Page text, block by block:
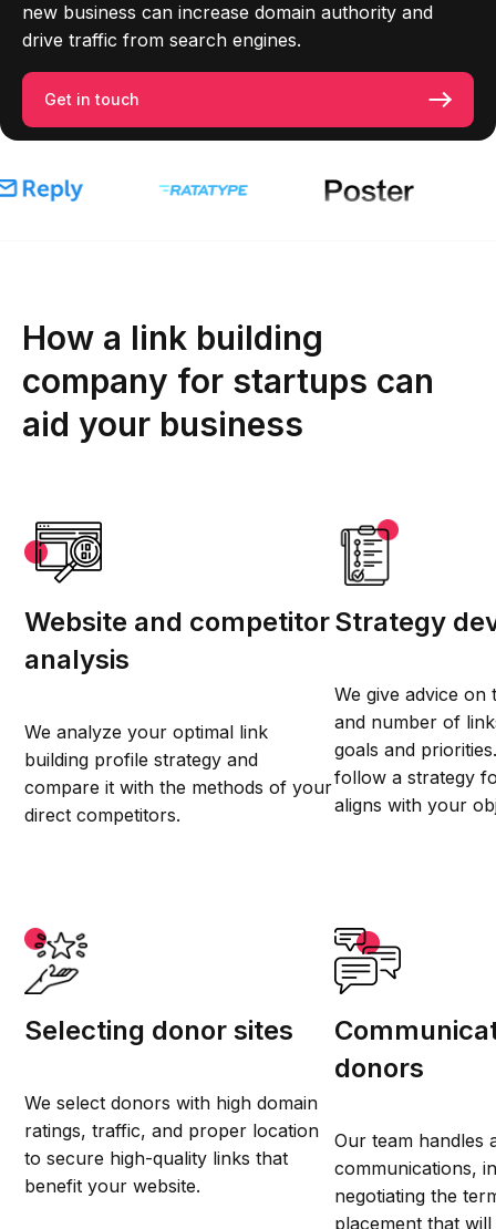
new business can increase domain authority and
drive traffic from search engines.
Get in touch
How a link building
company for startups can
aid your business
Website and competitor
analysis
We analyze your optimal link
building profile strategy and
compare it with the methods of your
direct competitors.
Strategy
We give advice on
and number of
goals and
follow a strategy
aligns with your
Selecting donor sites
We select donors with high domain
ratings, traffic, and proper location
to secure high-quality links that
benefit your website.
donors
Our team handles
communications,
negotiating the
placement that